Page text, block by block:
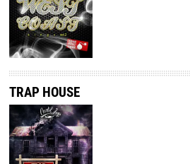
TRAP HOUSE